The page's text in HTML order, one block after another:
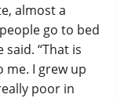
almost a
go to bed
said. “That is
me. I grew up
poor in